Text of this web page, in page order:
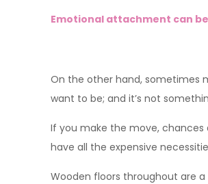
Emotional attachment can
On the other hand, sometimes
want to be; and it’s not
If you make the move,
have all the expensive
Wooden floors throughout are